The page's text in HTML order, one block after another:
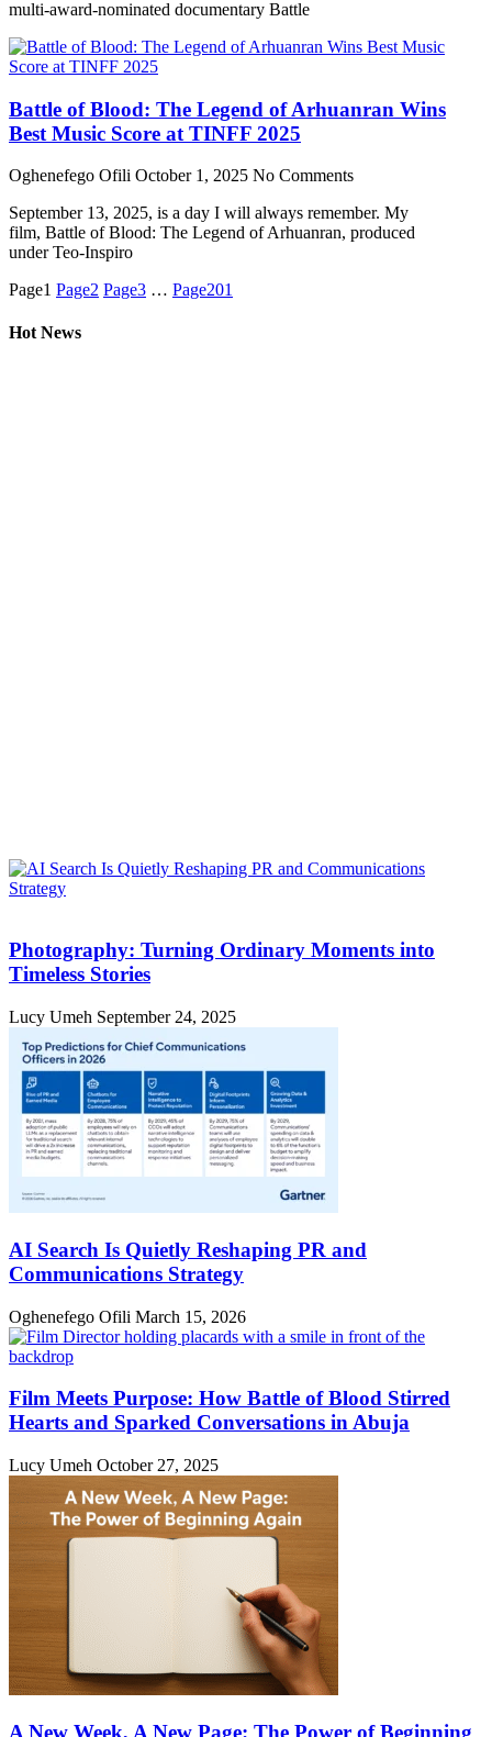
multi-award-nominated documentary Battle
Battle of Blood: The Legend of Arhuanran Wins
Best Music Score at TINFF 2025
Oghenefego Ofili October 1, 2025 No Comments
September 13, 2025, is a day I will always remember. My
film, Battle of Blood: The Legend of Arhuanran, produced
under Teo-Inspiro
Page1 Page2 Page3 … Page201
Hot News
Photography: Turning Ordinary Moments into
Timeless Stories
Lucy Umeh September 24, 2025
AI Search Is Quietly Reshaping PR and
Communications Strategy
Oghenefego Ofili March 15, 2026
Film Meets Purpose: How Battle of Blood Stirred
Hearts and Sparked Conversations in Abuja
Lucy Umeh October 27, 2025
A New Week, A New Page: The Power of Beginning